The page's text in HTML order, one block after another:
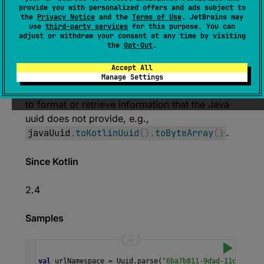
provide you with personalized offers and ads subject to
the Privacy Notice and the Terms of Use. JetBrains may
use third-party services for this purpose. You can
adjust or withdraw your consent at any time by visiting
the Opt-Out.
Accept All
Manage Settings
(source)
Converts thisjava.util.UUID value to the
corresponding
kotlin.uuid.Uuid
value.
This function is convenient when one has a
Java uuid and needs to interact with an API
to format or retrieve information that the Java
uuid does not provide, e.g.,
javaUuid .toKotlinUuid() .toByteArray() .
Since Kotlin
2.4
Samples
val urlNamespace = Uuid . parse( "6ba7b811-9dad-11d1-